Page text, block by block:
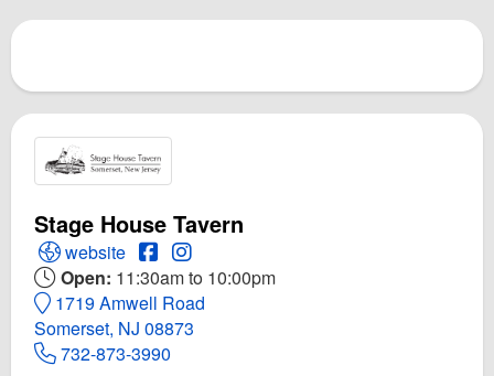
Stage House Tavern
Open Stage House Tavern Website
website Open Stage House Tavern Facebook page
Open Instagram for Stage House
Open: 11:30am to 10:00pm
1719 Amwell Road
Somerset, NJ 08873
732-873-3990